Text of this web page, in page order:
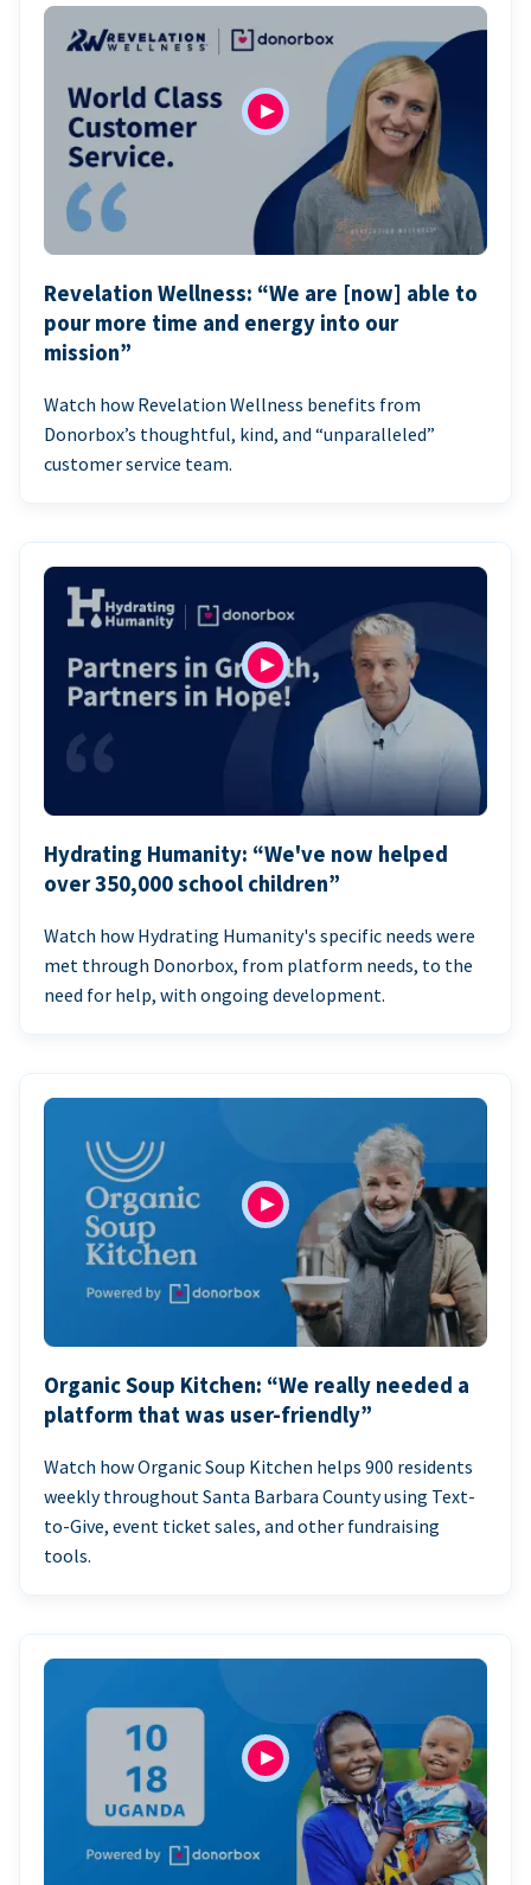
Revelation Wellness: “We are [now] able to
pour more time and energy into our
mission”
Watch how Revelation Wellness benefits from
Donorbox’s thoughtful, kind, and “unparalleled”
customer service team.
Hydrating Humanity: “We've now helped
over 350,000 school children”
Watch how Hydrating Humanity's specific needs were
met through Donorbox, from platform needs, to the
need for help, with ongoing development.
Organic Soup Kitchen: “We really needed a
platform that was user-friendly”
Watch how Organic Soup Kitchen helps 900 residents
weekly throughout Santa Barbara County using Text-
to-Give, event ticket sales, and other fundraising
tools.